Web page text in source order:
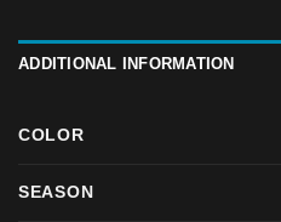
ADDITIONAL INFORMATION
COLOR
SEASON